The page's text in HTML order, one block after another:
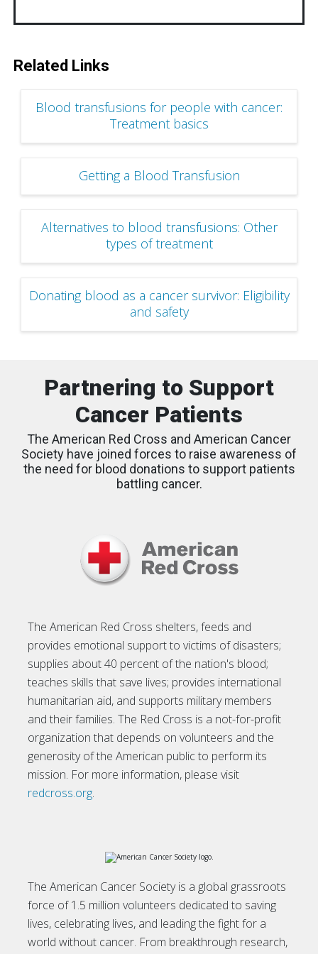
Related Links
Blood transfusions for people with cancer:
Treatment basics
Getting a Blood Transfusion
Alternatives to blood transfusions: Other
types of treatment
Donating blood as a cancer survivor: Eligibility
and safety
Partnering to Support
Cancer Patients
The American Red Cross and American Cancer
Society have joined forces to raise awareness of
the need for blood donations to support patients
battling cancer.
The American Red Cross shelters, feeds and
provides emotional support to victims of disasters;
supplies about 40 percent of the nation's blood;
teaches skills that save lives; provides international
humanitarian aid, and supports military members
and their families. The Red Cross is a not-for-profit
organization that depends on volunteers and the
generosity of the American public to perform its
mission. For more information, please visit
redcross.org.
The American Cancer Society is a global grassroots
force of 1.5 million volunteers dedicated to saving
lives, celebrating lives, and leading the fight for a
world without cancer. From breakthrough research,